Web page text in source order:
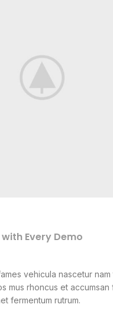
Every Demo
vehicula nascetur nam
mus rhoncus et accumsan
fermentum rutrum.